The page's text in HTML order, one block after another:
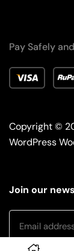
Pay Safely
Copyright ©
WordPress
Join our